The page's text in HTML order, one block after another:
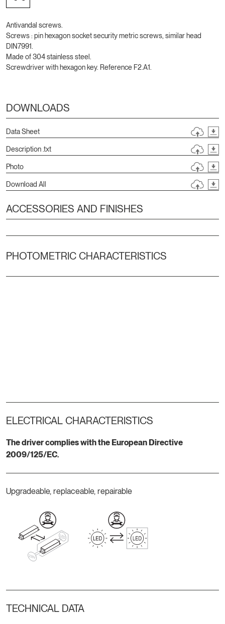
Antivandal screws.
Screws : pin hexagon socket security metric screws, similar head
DIN7991.
Made of 304 stainless steel.
Screwdriver with hexagon key. Reference F2.A1.
DOWNLOADS
Data Sheet
Description .txt
Photo
Download All
ACCESSORIES AND FINISHES
PHOTOMETRIC CHARACTERISTICS
ELECTRICAL CHARACTERISTICS
The driver complies with the European Directive
2009/125/EC.
Upgradeable, replaceable, repairable
TECHNICAL DATA